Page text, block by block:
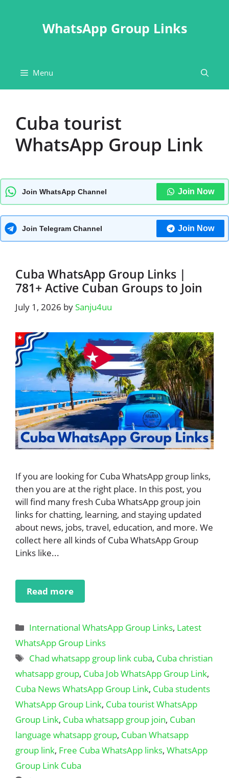
WhatsApp Group Links
Menu
Cuba tourist
WhatsApp Group Link
Join WhatsApp Channel Join Now
Join Telegram Channel Join Now
Cuba WhatsApp Group Links |
781+ Active Cuban Groups to Join
July 1, 2026 bySanju4uu
If you are looking for Cuba WhatsApp group links,
then you are at the right place. In this post, you
will find many fresh Cuba WhatsApp group join
links for chatting, learning, and staying updated
about news, jobs, travel, education, and more. We
collect here all kinds of Cuba WhatsApp Group
Links like...
Read more
Categories
International WhatsApp Group Links, Latest
WhatsApp Group Links
Tags
Chad whatsapp group link cuba, Cuba christian
whatsapp group, Cuba Job WhatsApp Group Link,
Cuba News WhatsApp Group Link, Cuba students
WhatsApp Group Link, Cuba tourist WhatsApp
Group Link, Cuba whatsapp group join, Cuban
language whatsapp group, Cuban Whatsapp
group link, Free Cuba WhatsApp links, WhatsApp
Group Link Cuba